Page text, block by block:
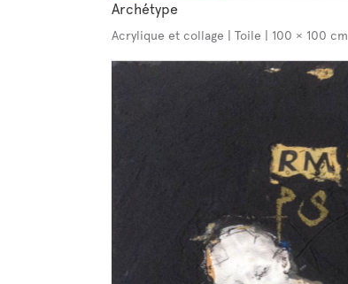
Archétype
Acrylique et collage | Toile | 100 × 100 cm